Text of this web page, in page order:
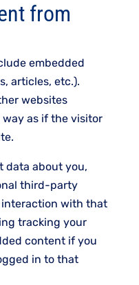
from
embedded
articles, etc.).
websites
as if the visitor
data about you,
third-party
with that
tracking your
content if you
in to that